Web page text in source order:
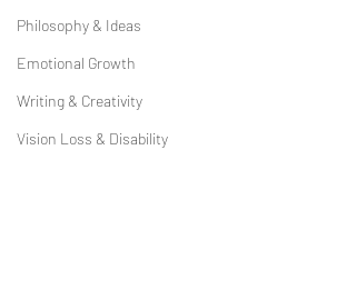
Philosophy & Ideas
Emotional Growth
Writing & Creativity
Vision Loss & Disability